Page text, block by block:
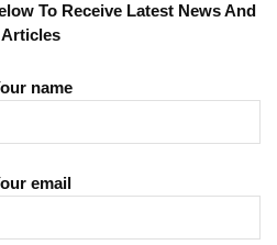
To Receive Latest News And
Articles
name
email